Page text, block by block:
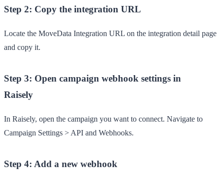
Step 2: Copy the integration URL
Locate the MoveData Integration URL on the integration detail page
and copy it.
Step 3: Open campaign webhook settings in
Raisely
In Raisely, open the campaign you want to connect. Navigate to
Campaign Settings >API and Webhooks.
Step 4: Add a new webhook